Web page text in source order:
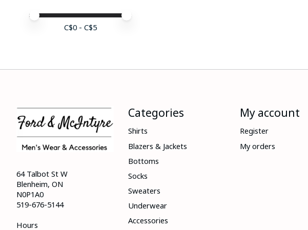
Price minimum value
Price maximum value
C$0 - C$5
64 Talbot St W
Blenheim, ON
N0P1A0
519-676-5144
Hours
Categories
Shirts
Blazers & Jackets
Bottoms
Socks
Sweaters
Underwear
Accessories
My account
Register
My orders